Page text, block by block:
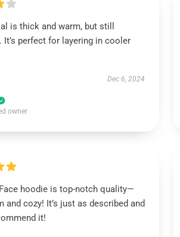
is thick and warm, but still
It’s perfect for layering in cooler
Dec 6, 2024
owner
hoodie is top-notch quality—
and cozy! It’s just as described and
it!